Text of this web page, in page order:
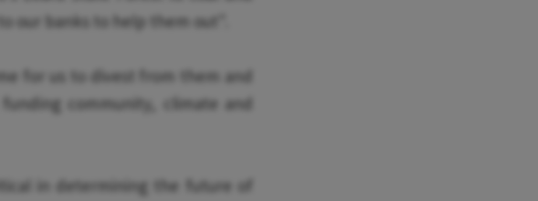
our banks to help them out".
for us to divest from them and
community, climate and
in determining the future of